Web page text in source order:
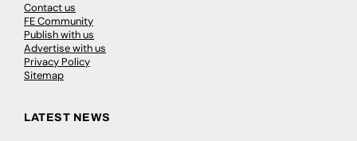
Contact us
FE Community
Publish with us
Advertise with us
Privacy Policy
Sitemap
LATEST NEWS